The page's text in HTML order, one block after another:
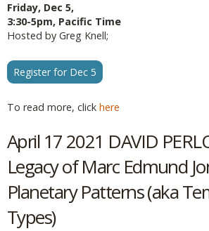
Friday, Dec 5,
3:30-5pm, Pacific Time
Hosted by Greg Knell;
Register for Dec 5
To read more, click here
April 17 2021 DAVID
Legacy of Marc Edmund
Planetary Patterns (aka
Types)